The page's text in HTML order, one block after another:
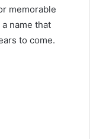
memorable
name that
to come.